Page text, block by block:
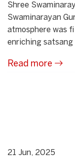
Shree
Swaminarayan
atmosphere was
enriching satsang
Read more
21 Jun, 2025